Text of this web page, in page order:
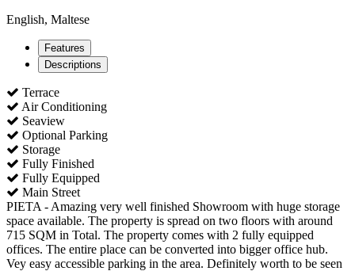
English, Maltese
Features
Descriptions
Terrace
Air Conditioning
Seaview
Optional Parking
Storage
Fully Finished
Fully Equipped
Main Street
PIETA - Amazing very well finished Showroom with huge storage
space available. The property is spread on two floors with around
715 SQM in Total. The property comes with 2 fully equipped
offices. The entire place can be converted into bigger office hub.
Vey easy accessible parking in the area. Definitely worth to be seen